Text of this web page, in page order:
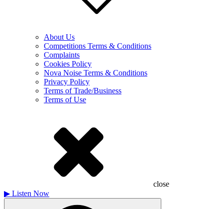
About Us
Competitions Terms & Conditions
Complaints
Cookies Policy
Nova Noise Terms & Conditions
Privacy Policy
Terms of Trade/Business
Terms of Use
close
▶ Listen Now